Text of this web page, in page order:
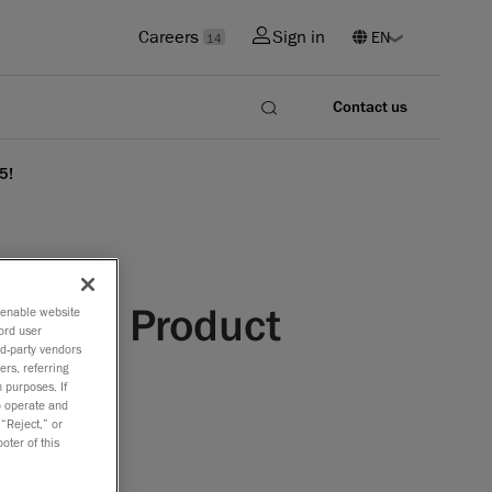
Careers 14 Sign in
Contact us
Dot: Product
website
user
party vendors
referring
purposes. If
operate and
or
of this